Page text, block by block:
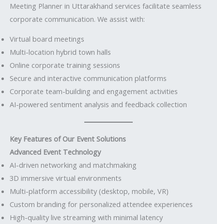
Meeting Planner in Uttarakhand services facilitate seamless
corporate communication. We assist with:
Virtual board meetings
Multi-location hybrid town halls
Online corporate training sessions
Secure and interactive communication platforms
Corporate team-building and engagement activities
AI-powered sentiment analysis and feedback collection
Key Features of Our Event Solutions
Advanced Event Technology
AI-driven networking and matchmaking
3D immersive virtual environments
Multi-platform accessibility (desktop, mobile, VR)
Custom branding for personalized attendee experiences
High-quality live streaming with minimal latency